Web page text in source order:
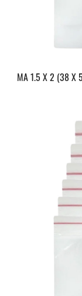
MA 1.5 X 2 (38 X